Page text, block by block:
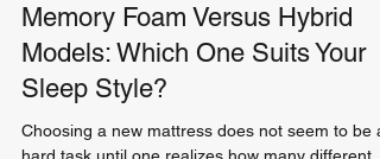
Memory Foam Versus Hybrid
Models: Which One Suits Your
Sleep Style?
Choosing a new mattress does not seem to be a